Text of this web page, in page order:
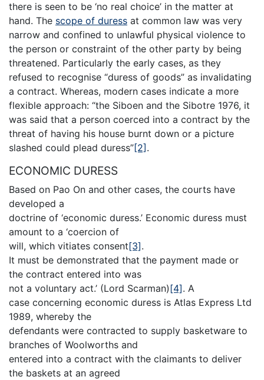
there is seen to be ‘no real choice’ in the matter at
hand. The scope of duress at common law was very
narrow and confined to unlawful physical violence to
the person or constraint of the other party by being
threatened. Particularly the early cases, as they
refused to recognise “duress of goods” as invalidating
a contract. Whereas, modern cases indicate a more
flexible approach: “the Siboen and the Sibotre 1976, it
was said that a person coerced into a contract by the
threat of having his house burnt down or a picture
slashed could plead duress”[2] .
ECONOMIC DURESS
Based on Pao On and other cases, the courts have
developed a
doctrine of ‘economic duress.’ Economic duress must
amount to a ‘coercion of
will, which vitiates consent[3].
It must be demonstrated that the payment made or
the contract entered into was
not a voluntary act.’ (Lord Scarman)[4]. A
case concerning economic duress is Atlas Express Ltd
1989, whereby the
defendants were contracted to supply basketware to
branches of Woolworths and
entered into a contract with the claimants to deliver
the baskets at an agreed